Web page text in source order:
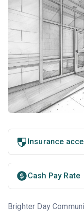
Insurance
Cash Pay Rate
Brighter Day